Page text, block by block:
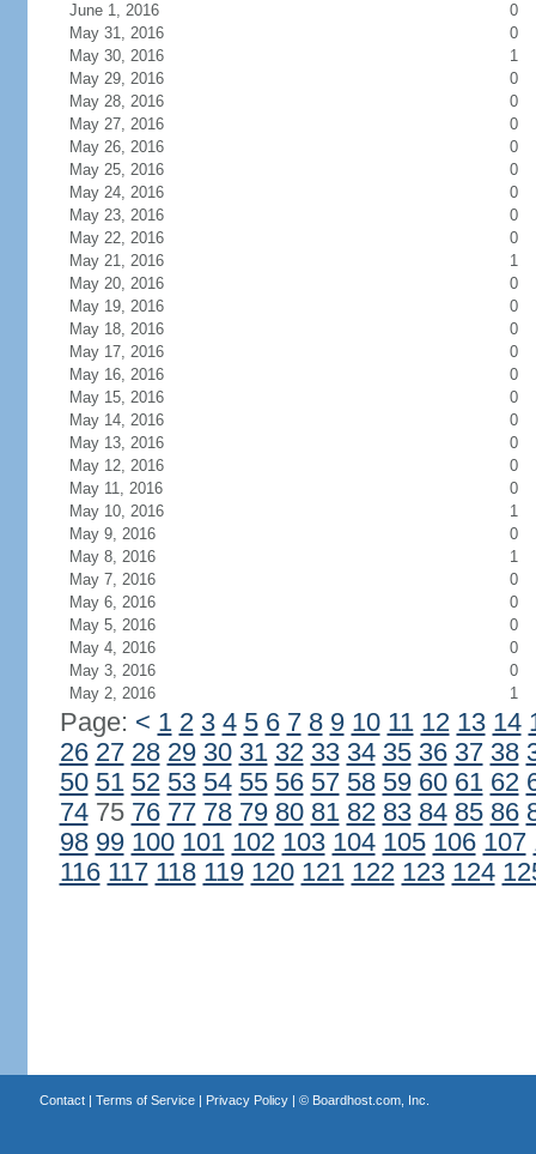
June 1, 2016
0
May 31, 2016
0
May 30, 2016
1
May 29, 2016
0
May 28, 2016
0
May 27, 2016
0
May 26, 2016
0
May 25, 2016
0
May 24, 2016
0
May 23, 2016
0
May 22, 2016
0
May 21, 2016
1
May 20, 2016
0
May 19, 2016
0
May 18, 2016
0
May 17, 2016
0
May 16, 2016
0
May 15, 2016
0
May 14, 2016
0
May 13, 2016
0
May 12, 2016
0
May 11, 2016
0
May 10, 2016
1
May 9, 2016
0
May 8, 2016
1
May 7, 2016
0
May 6, 2016
0
May 5, 2016
0
May 4, 2016
0
May 3, 2016
0
May 2, 2016
1
Page: < 1 2 3 4 5 6 7 8 9 10 11 12 13 14
26 27 28 29 30 31 32 33 34 35 36 37 38
50 51 52 53 54 55 56 57 58 59 60 61 62
7475 76 77 78 79 80 81 82 83 84 85 86
98 99 100 101 102 103 104 105 106 107
116 117 118 119 120 121 122 123 124
Contact| Terms of Service| Privacy Policy| © Boardhost.com, Inc.